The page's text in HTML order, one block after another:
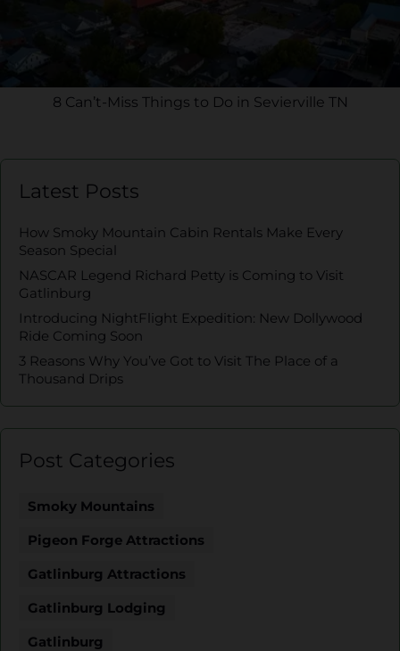
8 Can’t-Miss Things to Do in Sevierville TN
Latest Posts
How Smoky Mountain Cabin Rentals Make Every
Season Special
NASCAR Legend Richard Petty is Coming to Visit
Gatlinburg
Introducing NightFlight Expedition: New Dollywood
Ride Coming Soon
3 Reasons Why You’ve Got to Visit The Place of a
Thousand Drips
Post Categories
Smoky Mountains
Pigeon Forge Attractions
Gatlinburg Attractions
Gatlinburg Lodging
Gatlinburg